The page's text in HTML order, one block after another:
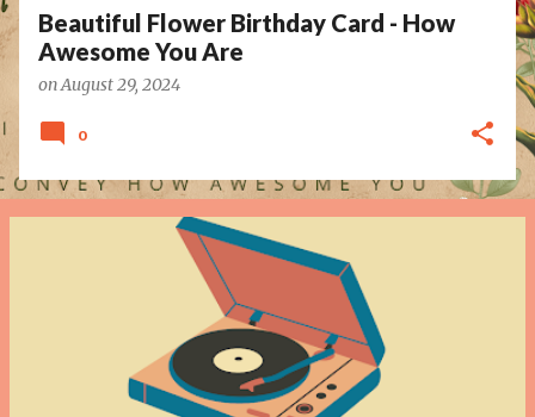
Beautiful Flower Birthday Card - How
Awesome You Are
onAugust 29, 2024
0